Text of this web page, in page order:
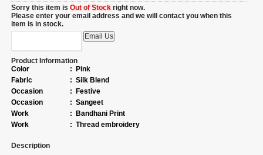
Sorry this item isOut of Stock right now.
Please enter your email address and we will contact you when this
item is in stock.
Product Information
Color
:
Pink
Fabric
: Silk Blend
Occasion
:
Festive
Occasion
: Sangeet
Work
:
Bandhani Print
Work
: Thread embroidery
Description